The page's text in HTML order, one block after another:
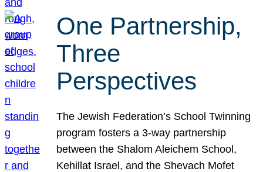
One Partnership,
Three
Perspectives
The Jewish Federation’s School Twinning
program fosters a 3-way partnership
between the Shalom Aleichem School,
Kehillat Israel, and the Shevach Mofet